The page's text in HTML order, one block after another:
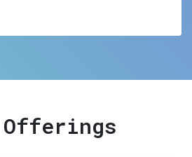
Offerings